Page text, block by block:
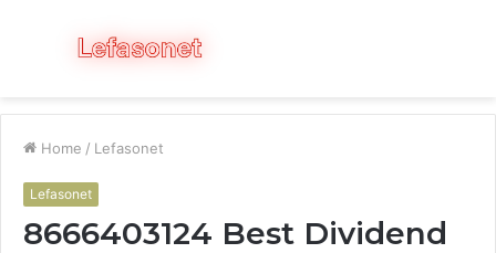
Menu
Home / Lefasonet
Lefasonet
8666403124 Best Dividend